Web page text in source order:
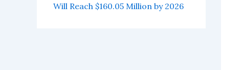
Will Reach $160.05 Million by 2026